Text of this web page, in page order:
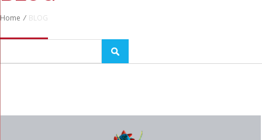
Home / BLOG